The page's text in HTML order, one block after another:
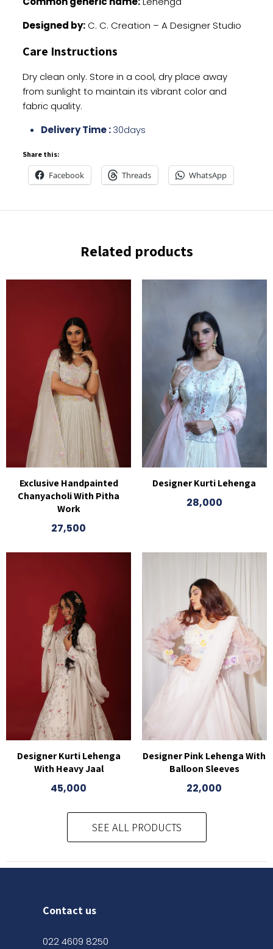
Designed by:C. C. Creation – A Designer Studio
Care Instructions
Dry clean only. Store in a cool, dry place away
from sunlight to maintain its vibrant color and
fabric quality.
Delivery Time :30days
Share this:
Facebook Threads WhatsApp
Related products
Exclusive Handpainted
Chanyacholi With Pitha
Work
27,500
Designer Kurti Lehenga
28,000
Designer Kurti Lehenga
With Heavy Jaal
45,000
Designer Pink Lehenga With
Balloon Sleeves
22,000
SEE ALL PRODUCTS
Contact us
022 4609 8250